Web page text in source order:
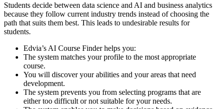
Students decide between data science and AI and business analytics
because they follow current industry trends instead of choosing the
path that suits them best. This leads to undesirable results for
students.
Edvia’s AI Course Finder helps you:
The system matches your profile to the most appropriate
course.
You will discover your abilities and your areas that need
development.
The system prevents you from selecting programs that are
either too difficult or not suitable for your needs.